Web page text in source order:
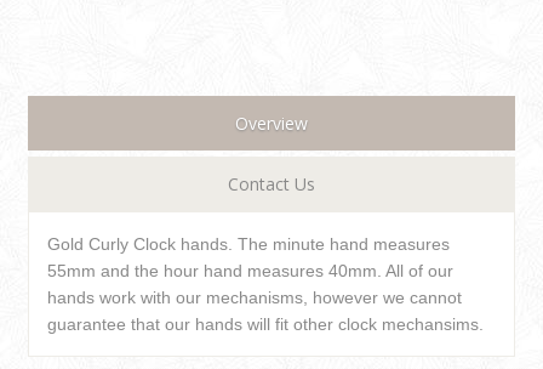
Overview
Contact Us
Gold Curly Clock hands. The minute hand measures
55mm and the hour hand measures 40mm. All of our
hands work with our mechanisms, however we cannot
guarantee that our hands will fit other clock mechansims.